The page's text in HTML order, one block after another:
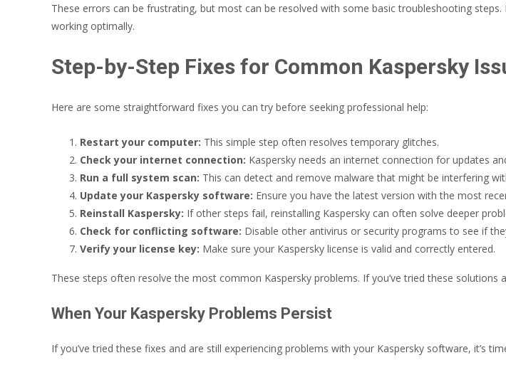
These errors can be frustrating, but most can be resolved with some basic troubleshooting
working optimally.
Step-by-Step Fixes for Common Kaspersky
Here are some straightforward fixes you can try before seeking professional help:
Restart your computer: This simple step often resolves temporary glitches.
Check your internet connection: Kaspersky needs an internet connection for updates
Run a full system scan: This can detect and remove malware that might be interfering
Update your Kaspersky software: Ensure you have the latest version with the most
Reinstall Kaspersky: If other steps fail, reinstalling Kaspersky can often solve deeper
Check for conflicting software: Disable other antivirus or security programs to see if
Verify your license key: Make sure your Kaspersky license is valid and correctly entered.
These steps often resolve the most common Kaspersky problems. If you’ve tried these solutions
When Your Kaspersky Problems Persist
If you’ve tried these fixes and are still experiencing problems with your Kaspersky software, it’s